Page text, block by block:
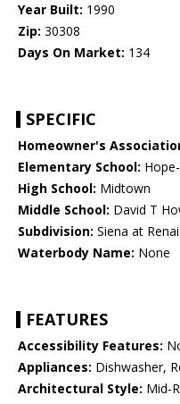
Year Built: 1990
Zip: 30308
Days On Market: 134
SPECIFIC
Homeowner's
Elementary School:
High School: Midtown
Middle School: David T
Subdivision: Siena at
Waterbody Name: None
FEATURES
Accessibility Features:
Appliances: Dishwasher,
Architectural Style: Mid-